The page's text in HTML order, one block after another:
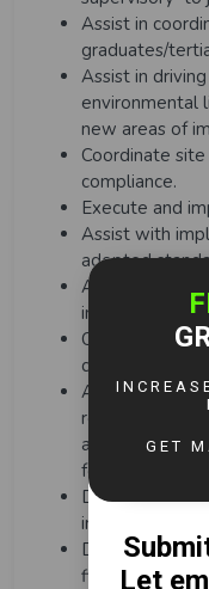
Assist in
graduates/
Assist in
environmental
new areas of
Coordinate
compliance.
Execute and
Assist with
adopted
Assist the
internal EMS
Oversee and
drills
Assist
registers with
annual basis
for new
Develop
incidents are
Develop and
findings and